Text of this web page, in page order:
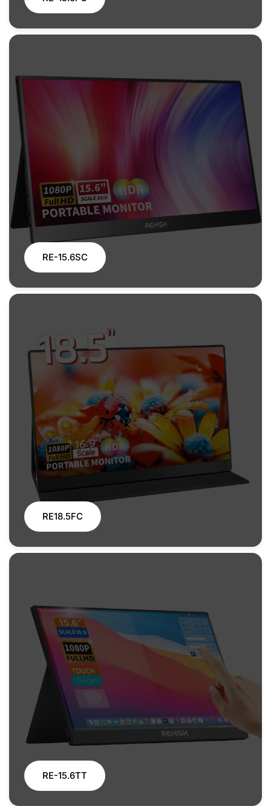
RE-15.6SC
RE18.5FC
RE-15.6TT